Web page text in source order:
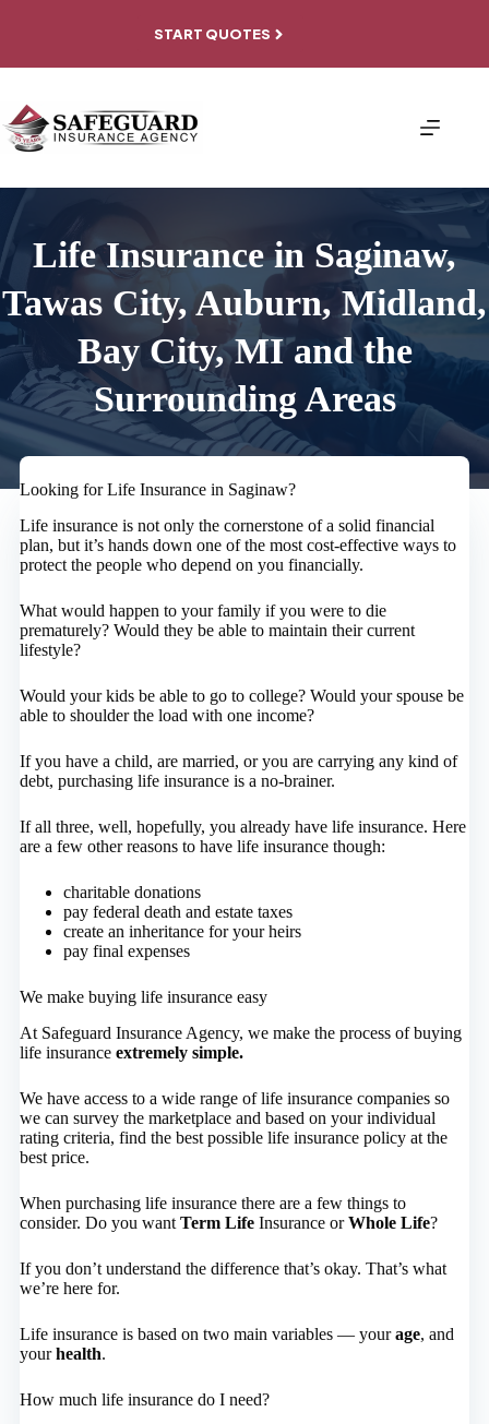
START QUOTES
Life Insurance in Saginaw,
Tawas City, Auburn, Midland,
Bay City, MI and the
Surrounding Areas
Looking for Life Insurance in Saginaw?
Life insurance is not only the cornerstone of a solid financial
plan, but it’s hands down one of the most cost-effective ways to
protect the people who depend on you financially.
What would happen to your family if you were to die
prematurely? Would they be able to maintain their current
lifestyle?
Would your kids be able to go to college? Would your spouse be
able to shoulder the load with one income?
If you have a child, are married, or you are carrying any kind of
debt, purchasing life insurance is a no-brainer.
If all three, well, hopefully, you already have life insurance. Here
are a few other reasons to have life insurance though:
charitable donations
pay federal death and estate taxes
create an inheritance for your heirs
pay final expenses
We make buying life insurance easy
At Safeguard Insurance Agency, we make the process of buying
life insurance extremely simple.
We have access to a wide range of life insurance companies so
we can survey the marketplace and based on your individual
rating criteria, find the best possible life insurance policy at the
best price.
When purchasing life insurance there are a few things to
consider. Do you want Term LifeInsurance orWhole Life?
If you don’t understand the difference that’s okay. That’s what
we’re here for.
Life insurance is based on two main variables — yourage, and
yourhealth.
How much life insurance do I need?